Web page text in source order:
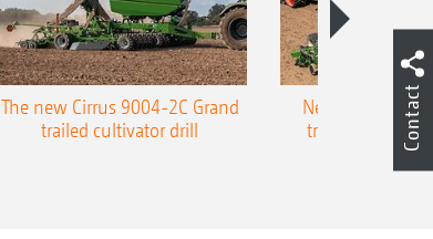
The new Cirrus 9004-2C Grand
trailed cultivator drill
New AMAZONE
trailed precision
Contact